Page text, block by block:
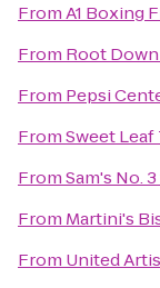
FromA1 Boxing
From Root Down
From Pepsi
FromSweet Leaf
FromSam's No. 3
From Martini's
From United